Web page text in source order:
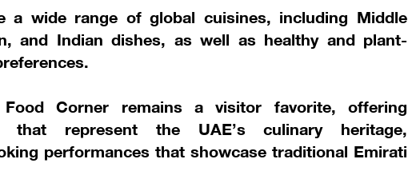
a wide range of global cuisines, including Middle
and Indian dishes, as well as healthy and plant-
Corner remains a visitor favorite, offering
that represent the UAE’s culinary heritage,
performances that showcase traditional Emirati